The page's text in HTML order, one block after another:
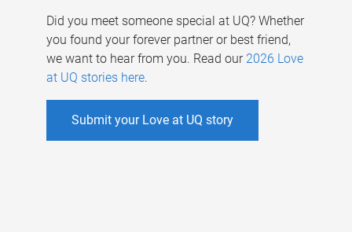
Did you meet someone special at UQ? Whether
you found your forever partner or best friend,
we want to hear from you. Read our 2026 Love
at UQ stories here.
Submit your Love at UQ story